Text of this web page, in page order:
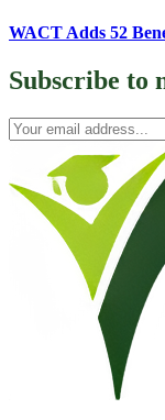
WACT Adds 52
Subscribe to